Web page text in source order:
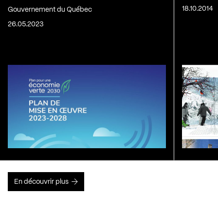
Gouvernement du Québec
26.05.2023
18.10.2014
En découvrir plus